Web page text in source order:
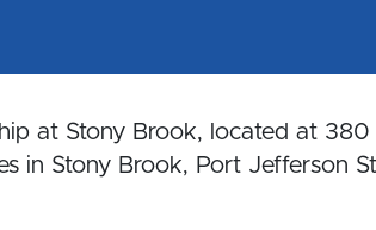
at Stony Brook, located at 380
in Stony Brook, Port Jefferson